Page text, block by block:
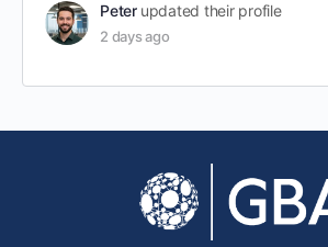
Peter updated their profile
2 days ago